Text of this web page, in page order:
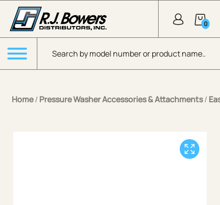
Skip to Main Content
Products search
0
Menu
Home/ Pressure Washer Accessories & Attachments/